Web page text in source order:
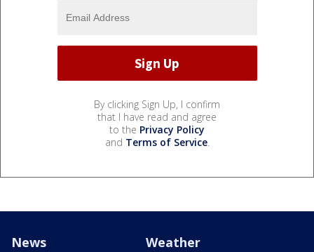
By clicking Sign Up, I confirm
that I have read and agree
to the Privacy Policy
and Terms of Service.
News Weather